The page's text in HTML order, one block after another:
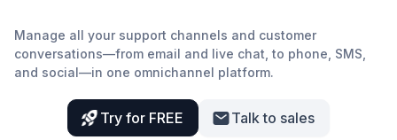
Manage all your support channels and customer
conversations—from email and live chat, to phone, SMS,
and social—in one omnichannel platform.
Try for FREE Talk to sales